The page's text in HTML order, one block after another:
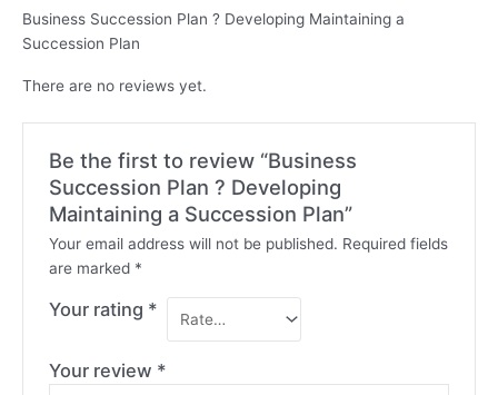
Business Succession Plan ? Developing Maintaining a
Succession Plan
There are no reviews yet.
Be the first to review “Business
Succession Plan ? Developing
Maintaining a Succession Plan”
Your email address will not be published. Required fields
are marked *
Your rating *
Your review *